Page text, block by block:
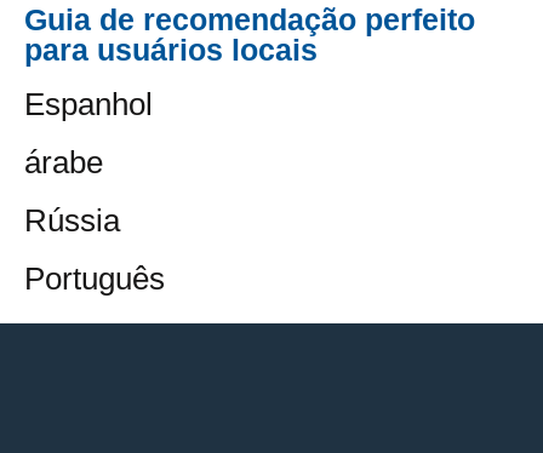
Guia de recomendação perfeito
para usuários locais
Espanhol
árabe
Rússia
Português